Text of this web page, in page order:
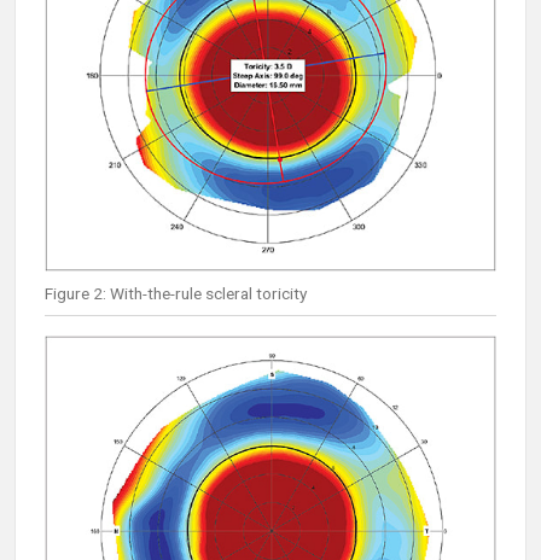
Figure 2: With-the-rule scleral toricity